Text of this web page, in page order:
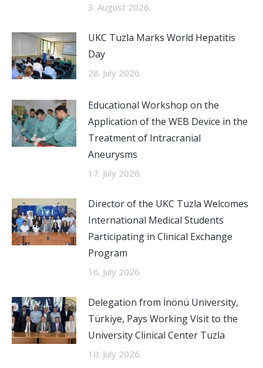
3. August 2026.
UKC Tuzla Marks World Hepatitis
Day
28. July 2026.
Educational Workshop on the
Application of the WEB Device in the
Treatment of Intracranial
Aneurysms
17. July 2026.
Director of the UKC Tuzla Welcomes
International Medical Students
Participating in Clinical Exchange
Program
16. July 2026.
Delegation from İnönü University,
Türkiye, Pays Working Visit to the
University Clinical Center Tuzla
10. July 2026.